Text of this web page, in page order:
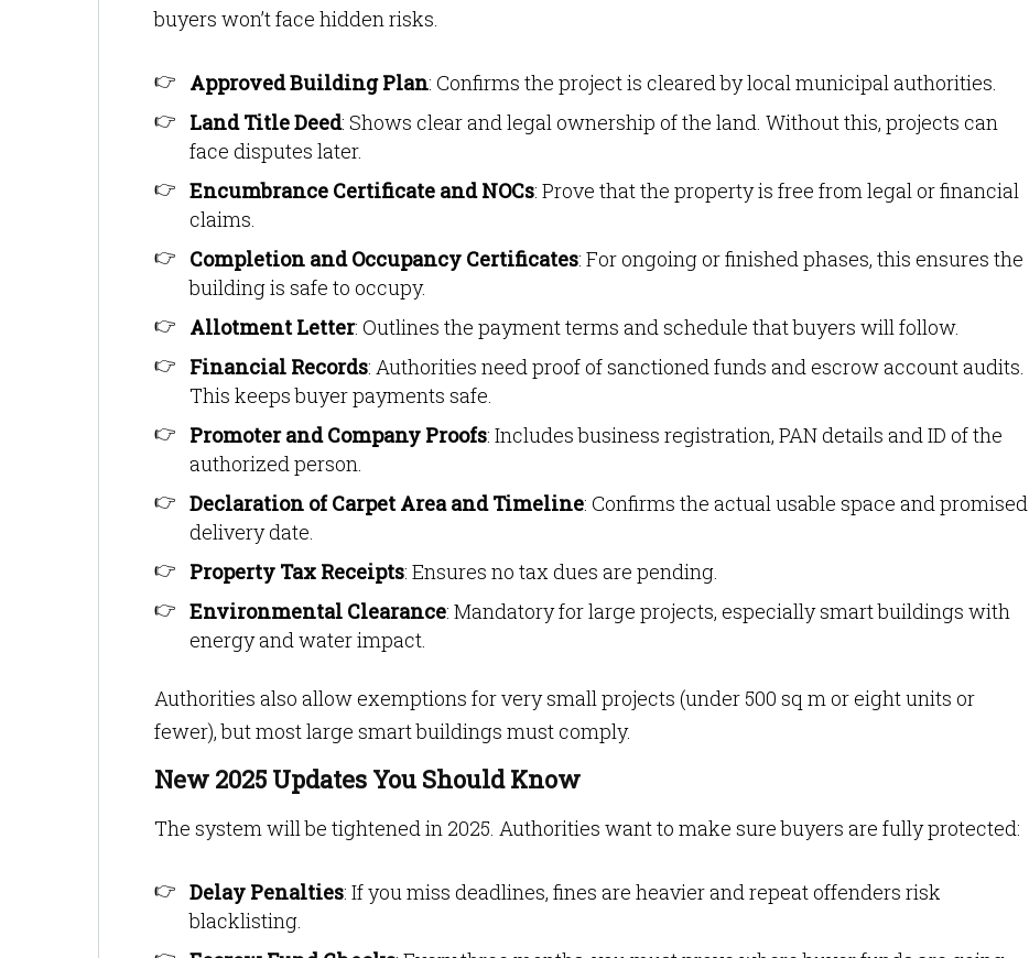
buyers won’t face hidden risks.
Approved Building Plan: Confirms the project is cleared by local municipal authorities.
Land Title Deed: Shows clear and legal ownership of the land. Without this, projects can
face disputes later.
Encumbrance Certificate and NOCs: Prove that the property is free from legal or financial
claims.
Completion and Occupancy Certificates: For ongoing or finished phases, this ensures the
building is safe to occupy.
Allotment Letter: Outlines the payment terms and schedule that buyers will follow.
Financial Records: Authorities need proof of sanctioned funds and escrow account audits.
This keeps buyer payments safe.
Promoter and Company Proofs: Includes business registration, PAN details and ID of the
authorized person.
Declaration of Carpet Area and Timeline: Confirms the actual usable space and promised
delivery date.
Property Tax Receipts: Ensures no tax dues are pending.
Environmental Clearance: Mandatory for large projects, especially smart buildings with
energy and water impact.
Authorities also allow exemptions for very small projects (under 500 sq m or eight units or
fewer), but most large smart buildings must comply.
New 2025 Updates You Should Know
The system will be tightened in 2025. Authorities want to make sure buyers are fully protected:
Delay Penalties: If you miss deadlines, fines are heavier and repeat offenders risk
blacklisting.